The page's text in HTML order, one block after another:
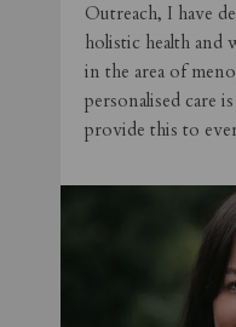
Outreach, I have
holistic health and
in the area of
personalised care
provide this to